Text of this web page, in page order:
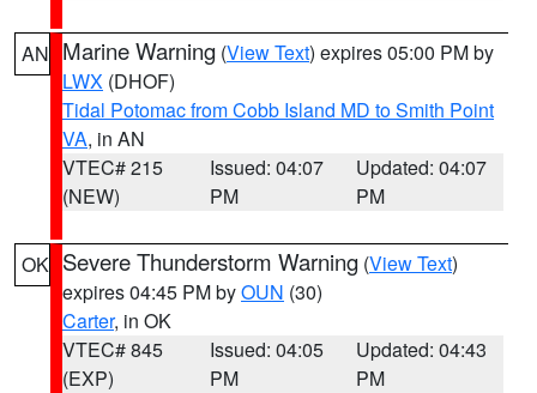
AN Marine Warning (View Text) expires 05:00 PM by
LWX (DHOF)
Tidal Potomac from Cobb Island MD to Smith Point
VA, in AN
VTEC# 215
(NEW)
Issued: 04:07
PM
Updated: 04:07
PM
OK Severe Thunderstorm Warning (View Text)
expires 04:45 PM byOUN (30)
Carter, in OK
VTEC# 845
(EXP)
Issued: 04:05
PM
Updated: 04:43
PM